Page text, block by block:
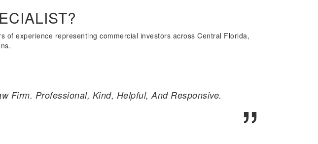
of experience representing commercial investors across Central Florida,
Firm. Professional, Kind, Helpful, And Responsive.